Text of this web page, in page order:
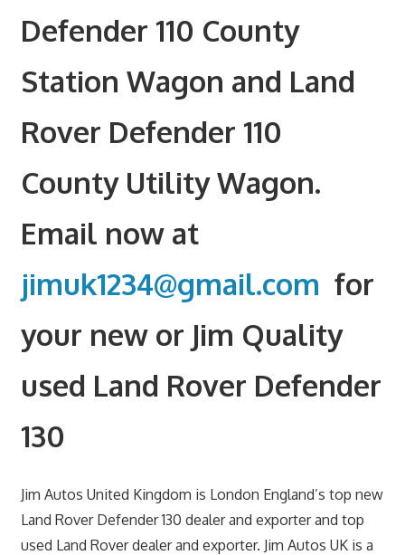
Defender 110 County
Station Wagon and Land
Rover Defender 110
County Utility Wagon.
Email now at
jimuk1234@gmail.com for
your new or Jim Quality
used Land Rover Defender
130
Jim Autos United Kingdom is London England’s top new
Land Rover Defender 130 dealer and exporter and top
used Land Rover dealer and exporter. Jim Autos UK is a